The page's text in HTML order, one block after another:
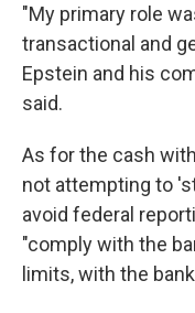
"My primary role
transactional and
Epstein and his
said.
As for the cash
not attempting to
avoid federal
"comply with the
limits, with the